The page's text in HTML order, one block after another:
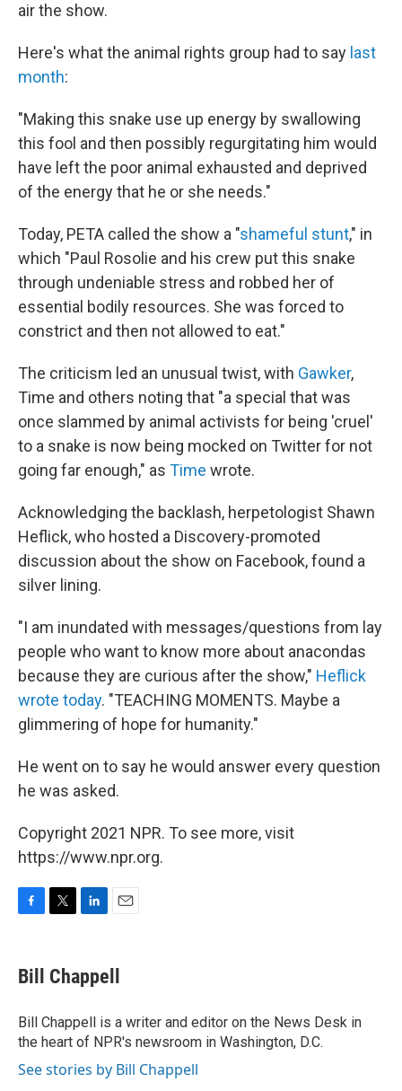
air the show.
Here's what the animal rights group had to say last
month:
"Making this snake use up energy by swallowing
this fool and then possibly regurgitating him would
have left the poor animal exhausted and deprived
of the energy that he or she needs."
Today, PETA called the show a "shameful stunt," in
which "Paul Rosolie and his crew put this snake
through undeniable stress and robbed her of
essential bodily resources. She was forced to
constrict and then not allowed to eat."
The criticism led an unusual twist, with Gawker,
Time and others noting that "a special that was
once slammed by animal activists for being 'cruel'
to a snake is now being mocked on Twitter for not
going far enough," as Time wrote.
Acknowledging the backlash, herpetologist Shawn
Heflick, who hosted a Discovery-promoted
discussion about the show on Facebook, found a
silver lining.
"I am inundated with messages/questions from lay
people who want to know more about anacondas
because they are curious after the show," Heflick
wrote today. "TEACHING MOMENTS. Maybe a
glimmering of hope for humanity."
He went on to say he would answer every question
he was asked.
Copyright 2021 NPR. To see more, visit
https://www.npr.org.
e
b
o
k
t
t
r
k
e
I
n
i
l
Bill Chappell
Bill Chappell is a writer and editor on the News Desk in
the heart of NPR's newsroom in Washington, D.C.
See stories by Bill Chappell